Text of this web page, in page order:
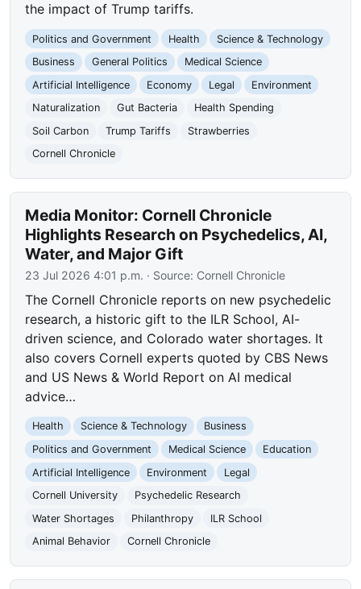
the impact of Trump tariffs.
Politics and Government Health
Science & Technology
Business
General Politics
Medical Science
Artificial Intelligence
Economy Legal
Environment
Naturalization
Gut Bacteria
Health Spending
Soil Carbon
Trump Tariffs
Strawberries
Cornell Chronicle
Media Monitor: Cornell Chronicle
Highlights Research on Psychedelics, AI,
Water, and Major Gift
23 Jul 2026 4:01 p.m. · Source: Cornell Chronicle
The Cornell Chronicle reports on new psychedelic
research, a historic gift to the ILR School, AI-
driven science, and Colorado water shortages. It
also covers Cornell experts quoted by CBS News
and US News & World Report on AI medical
advice…
Health Science & Technology
Business
Politics and Government
Medical Science
Education
Artificial Intelligence
Environment
Legal
Cornell University
Psychedelic Research
Water Shortages
Philanthropy
ILR School
Animal Behavior
Cornell Chronicle